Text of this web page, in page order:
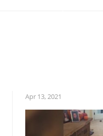
Apr 13, 2021